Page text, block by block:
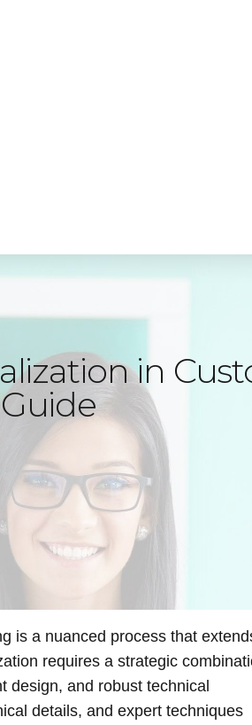
in
is a nuanced process that
requires a strategic
design, and robust technical
details, and expert techniques